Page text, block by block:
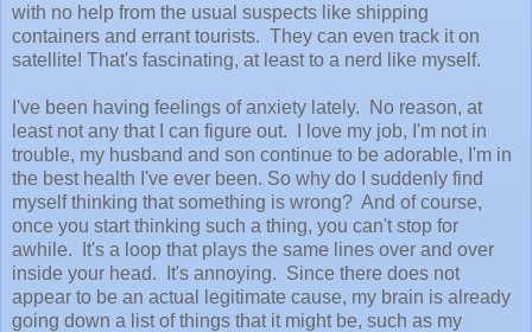
with no help from the usual suspects like shipping
containers and errant tourists. They can even track it on
satellite! That's fascinating, at least to a nerd like myself.
I've been having feelings of anxiety lately. No reason, at
least not any that I can figure out. I love my job, I'm not in
trouble, my husband and son continue to be adorable, I'm in
the best health I've ever been. So why do I suddenly find
myself thinking that something is wrong? And of course,
once you start thinking such a thing, you can't stop for
awhile. It's a loop that plays the same lines over and over
inside your head. It's annoying. Since there does not
appear to be an actual legitimate cause, my brain is already
going down a list of things that it might be, such as my